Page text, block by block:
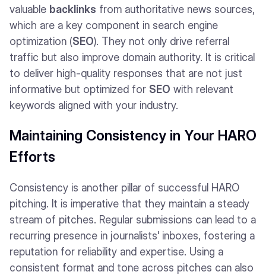
valuable backlinks from authoritative news sources,
which are a key component in search engine
optimization (SEO). They not only drive referral
traffic but also improve domain authority. It is critical
to deliver high-quality responses that are not just
informative but optimized for SEO with relevant
keywords aligned with your industry.
Maintaining Consistency in Your HARO
Efforts
Consistency is another pillar of successful HARO
pitching. It is imperative that they maintain a steady
stream of pitches. Regular submissions can lead to a
recurring presence in journalists' inboxes, fostering a
reputation for reliability and expertise. Using a
consistent format and tone across pitches can also